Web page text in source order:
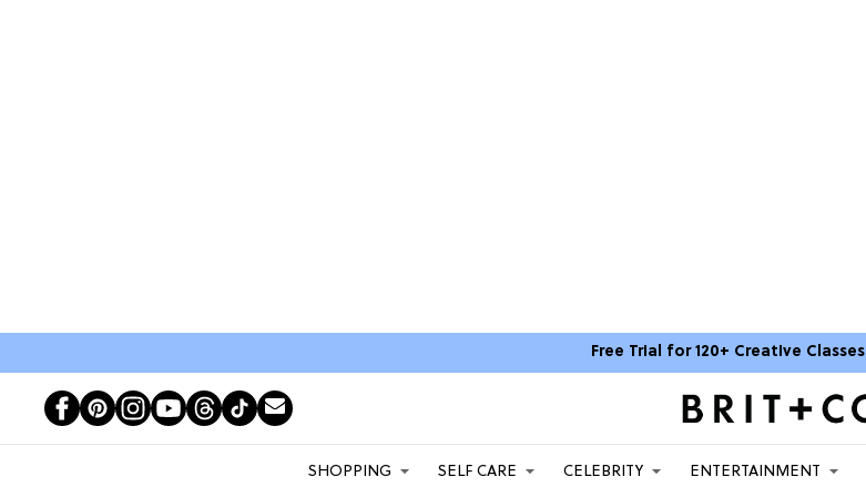
Free Trial for 120+ Creative Classes
SHOPPING SELF CARE CELEBRITY ENTERTAINMENT